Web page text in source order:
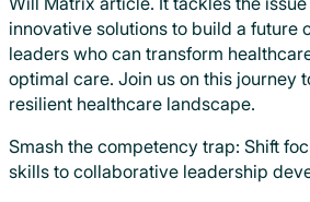
innovative solutions to build a future
leaders who can transform
optimal care. Join us on this journey
resilient healthcare landscape.
Smash the competency trap: Shift
skills to collaborative leadership